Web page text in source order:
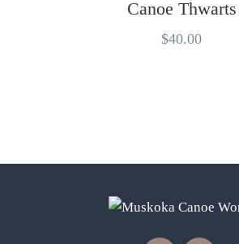
Canoe Thwarts
$40.00